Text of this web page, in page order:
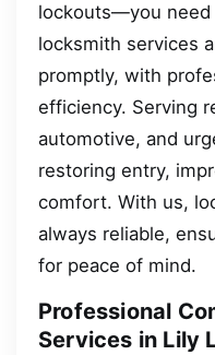
lockouts—you need
locksmith services
promptly, with
efficiency. Serving
automotive, and
restoring entry,
comfort. With us,
always reliable,
for peace of mind.
Professional
Services in Lily